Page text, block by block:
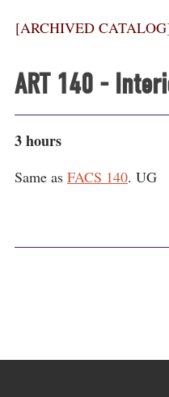
Events
[ARCHIVED
ART 140 -
3 hours
Same as FACS 140. UG